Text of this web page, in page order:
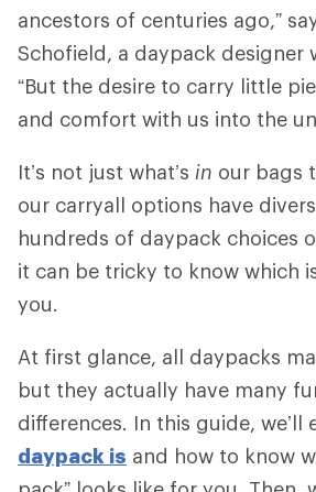
ancestors of centuries ago,”
Schofield, a daypack designer
“But the desire to carry little
and comfort with us into the
It’s not just what’s in our bags
our carryall options have
hundreds of daypack choices
it can be tricky to know which
you.
At first glance, all daypacks
but they actually have many
differences. In this guide, we’ll
daypack is and how to know